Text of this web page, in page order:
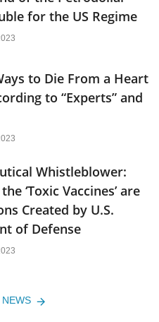
for the US Regime
to Die From a Heart
to “Experts” and
Whistleblower:
‘Toxic Vaccines’ are
Created by U.S.
of Defense
NEWS